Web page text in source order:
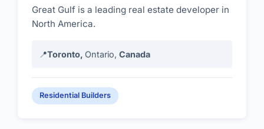
Great Gulf is a leading real estate developer in
North America.
📍Toronto, Ontario, Canada
Residential Builders